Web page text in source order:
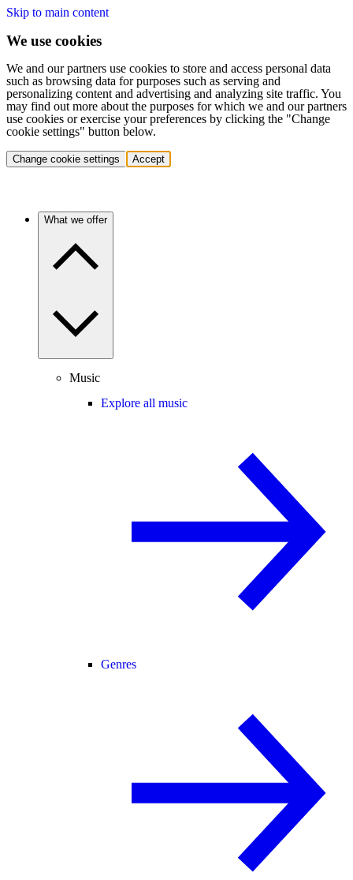
Skip to main content
We use cookies
We and our partners use cookies to store and access personal data
such as browsing data for purposes such as serving and
personalizing content and advertising and analyzing site traffic. You
may find out more about the purposes for which we and our partners
use cookies or exercise your preferences by clicking the "Change
cookie settings" button below.
Change cookie settings Accept
What we offer
Music
Explore all music
Genres